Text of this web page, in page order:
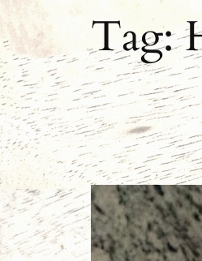
Tag: